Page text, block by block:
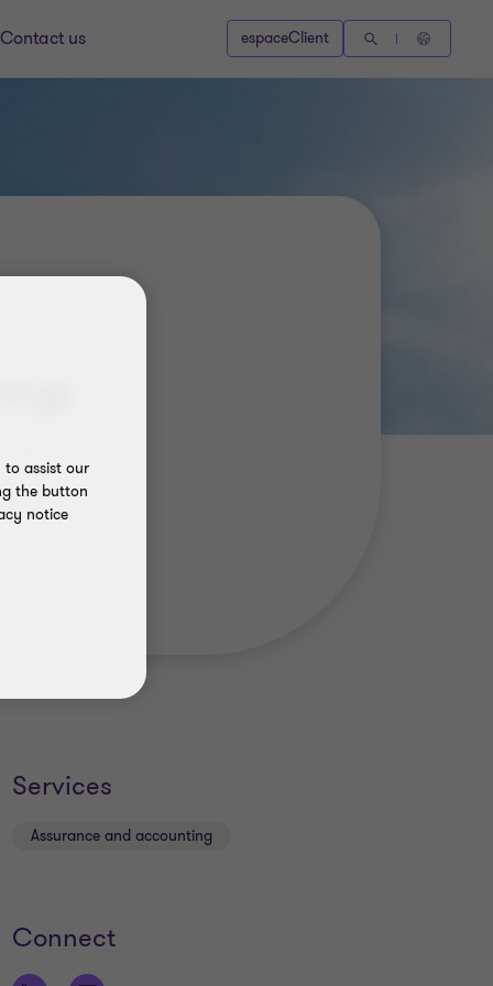
Contact us espaceClient
Services
Assurance and accounting
Connect
to assist our
the button
notice